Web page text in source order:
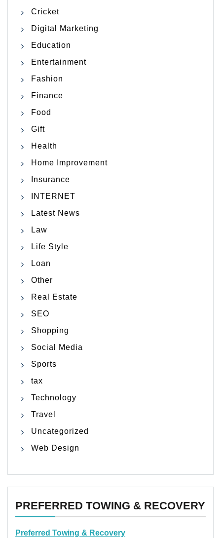
Cricket
Digital Marketing
Education
Entertainment
Fashion
Finance
Food
Gift
Health
Home Improvement
Insurance
INTERNET
Latest News
Law
Life Style
Loan
Other
Real Estate
SEO
Shopping
Social Media
Sports
tax
Technology
Travel
Uncategorized
Web Design
PREFERRED TOWING & RECOVERY
Preferred Towing & Recovery